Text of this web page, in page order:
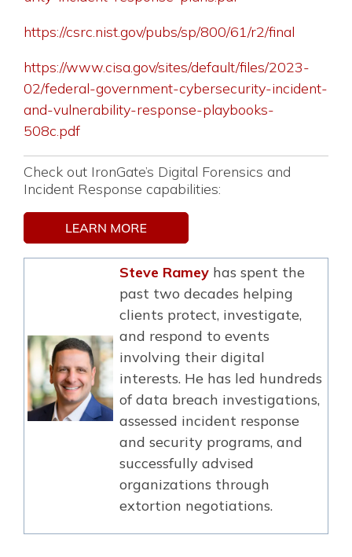
https://csrc.nist.gov/pubs/sp/800/61/r2/final
https://www.cisa.gov/sites/default/files/2023-
02/federal-government-cybersecurity-incident-
and-vulnerability-response-playbooks-
508c.pdf
Check out IronGate’s Digital Forensics and
Incident Response capabilities:
Steve Ramey has spent the
past two decades helping
clients protect, investigate,
and respond to events
involving their digital
interests. He has led hundreds
of data breach investigations,
assessed incident response
and security programs, and
successfully advised
organizations through
extortion negotiations.